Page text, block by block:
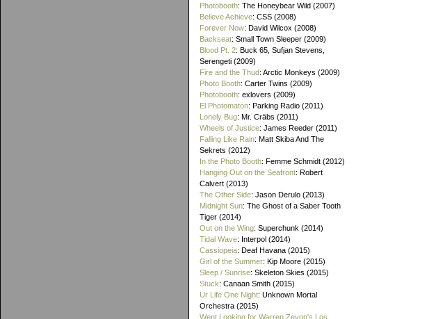
Photobooth: The Honeybear Wild (2007)
Believe Achieve: CSS (2008)
Forever Now: David Wilcox (2008)
Backseat: Small Town Sleeper (2009)
Blood Pt. 2: Buck 65, Sufjan Stevens,
Serengeti (2009)
Fire and the Thud: Arctic Monkeys (2009)
Photo Booth: Carter Twins (2009)
Photobooth: exlovers (2009)
El Photomaton: Parking Radio (2011)
Lonely Bug: Mr. Cräbs (2011)
Wheels of Justice: James Reeder (2011)
Falling Like Rain: Matt Skiba And The
Sekrets (2012)
In the Photo Booth: Femme Schmidt (2012)
Hanging Out on the Seafront: Robert
Calvert (2013)
The Other Side: Jason Derulo (2013)
Midnight Sun: The Ghost of a Saber Tooth
Tiger (2014)
Out on the Wing: Superchunk (2014)
Tidal Wave: Interpol (2014)
Cassiopeia: Deaf Havana (2015)
Girl of the Summer: Kip Moore (2015)
Sleep / Sunrise: Skeleton Skies (2015)
Stuck: Canaan Smith (2015)
Ur Life One Night: Unknown Mortal
Orchestra (2015)
Went Looking for Warren Zevon's Los